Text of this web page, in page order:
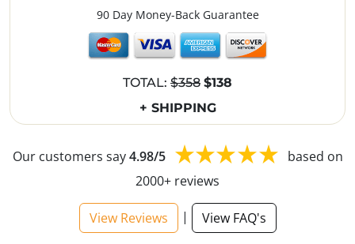
90 Day Money-Back Guarantee
TOTAL: $358 $138
+ SHIPPING
Our customers say4.98/5
based on
2000+ reviews
View Reviews | View FAQ's